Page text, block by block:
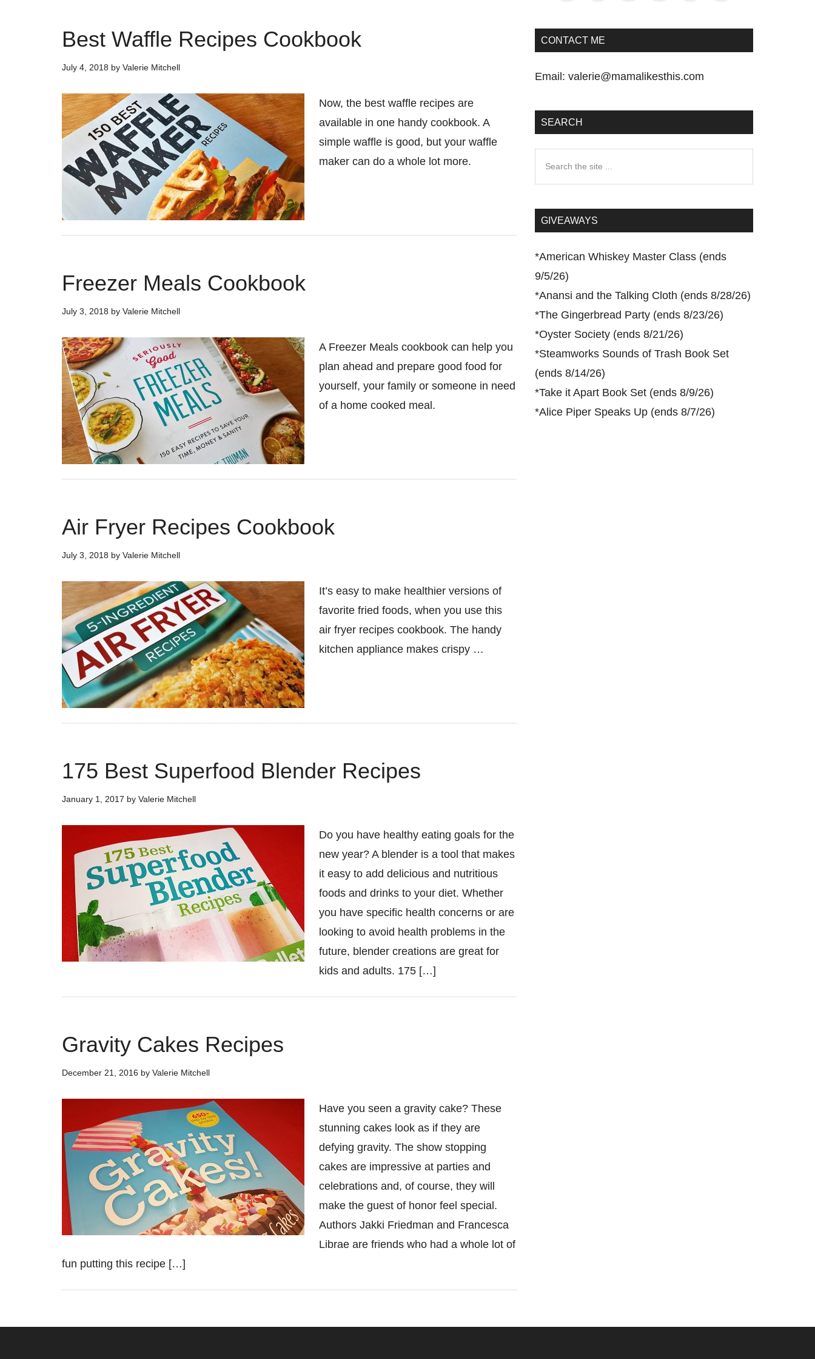
Best Waffle Recipes Cookbook
July 4, 2018 by Valerie Mitchell
Now, the best waffle recipes are
available in one handy cookbook. A
simple waffle is good, but your waffle
maker can do a whole lot more.
Freezer Meals Cookbook
July 3, 2018 by Valerie Mitchell
A Freezer Meals cookbook can help you
plan ahead and prepare good food for
yourself, your family or someone in need
of a home cooked meal.
Air Fryer Recipes Cookbook
July 3, 2018 by Valerie Mitchell
It’s easy to make healthier versions of
favorite fried foods, when you use this
air fryer recipes cookbook. The handy
kitchen appliance makes crispy …
175 Best Superfood Blender Recipes
January 1, 2017 by Valerie Mitchell
Do you have healthy eating goals for the
new year? A blender is a tool that makes
it easy to add delicious and nutritious
foods and drinks to your diet. Whether
you have specific health concerns or are
looking to avoid health problems in the
future, blender creations are great for
kids and adults. 175 […]
Gravity Cakes Recipes
December 21, 2016 by Valerie Mitchell
Have you seen a gravity cake? These
stunning cakes look as if they are
defying gravity. The show stopping
cakes are impressive at parties and
celebrations and, of course, they will
make the guest of honor feel special.
Authors Jakki Friedman and Francesca
Librae are friends who had a whole lot of
fun putting this recipe […]
CONTACT ME
Email: valerie@mamalikesthis.com
SEARCH
...GIVEAWAYS
*American Whiskey Master Class (ends
9/5/26)
*Anansi and the Talking Cloth (ends 8/28/26)
*The Gingerbread Party (ends 8/23/26)
*Oyster Society (ends 8/21/26)
*Steamworks Sounds of Trash Book Set
(ends 8/14/26)
*Take it Apart Book Set (ends 8/9/26)
*Alice Piper Speaks Up (ends 8/7/26)